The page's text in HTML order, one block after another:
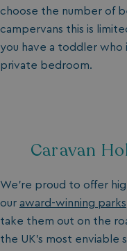
choose the number of
campervans this is
you have a toddler who
private bedroom.
Caravan
We’re proud to offer
our award-winning parks
take them out on the
the UK's most enviable